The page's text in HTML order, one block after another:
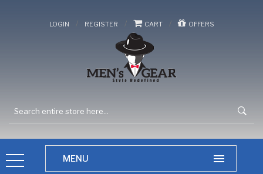
LOGIN / REGISTER / CART / OFFERS